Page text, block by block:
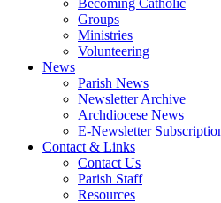
Becoming Catholic
Groups
Ministries
Volunteering
News
Parish News
Newsletter Archive
Archdiocese News
E-Newsletter
Contact & Links
Contact Us
Parish Staff
Resources